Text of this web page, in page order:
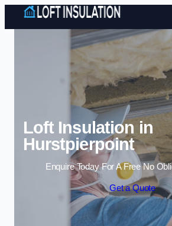
Skip to
Loft Insulation in
Hurstpierpoint
Enquire Today For A Free No
Get a Quote